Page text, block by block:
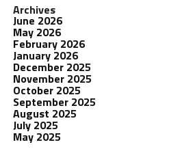
Archives
June 2026
May 2026
February 2026
January 2026
December 2025
November 2025
October 2025
September 2025
August 2025
July 2025
May 2025